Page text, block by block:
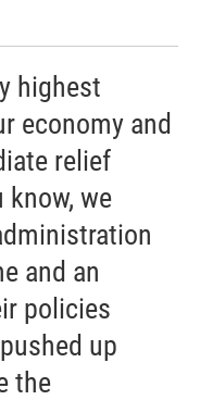
highest
economy and
relief
we
and an
policies
up
the